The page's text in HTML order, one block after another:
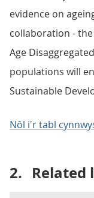
evidence on
collaboration -
Age
populations will
Sustainable
Nôl i'r tabl
2. Related